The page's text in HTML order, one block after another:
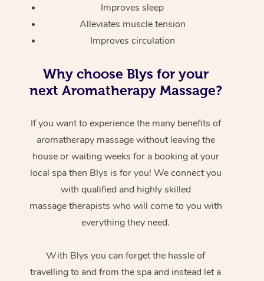
Improves sleep
Alleviates muscle tension
Improves circulation
Why choose Blys for your
next Aromatherapy Massage?
If you want to experience the many benefits of
aromatherapy massage without leaving the
house or waiting weeks for a booking at your
local spa then Blys is for you! We connect you
with qualified and highly skilled
massage therapists who will come to you with
everything they need.
With Blys you can forget the hassle of
travelling to and from the spa and instead let a